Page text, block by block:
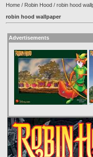
Home / Robin Hood / robin hood
robin hood wallpaper
Advertisements